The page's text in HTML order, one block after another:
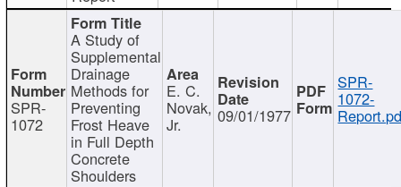
SPR-
1072
A Study of
Supplemental
Drainage
Methods for
Preventing
Frost Heave
in Full Depth
Concrete
Shoulders
E. C.
Novak,
Jr. 09/01/1977
SPR-
1072-